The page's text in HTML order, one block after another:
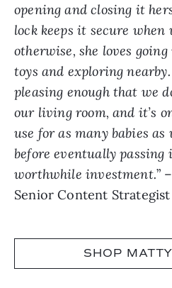
opening and closing it
lock keeps it secure when
otherwise, she loves
toys and exploring
pleasing enough that we
our living room, and it’s
use for as many babies
before eventually
worthwhile investment.”
Senior Content Strategist
SHOP